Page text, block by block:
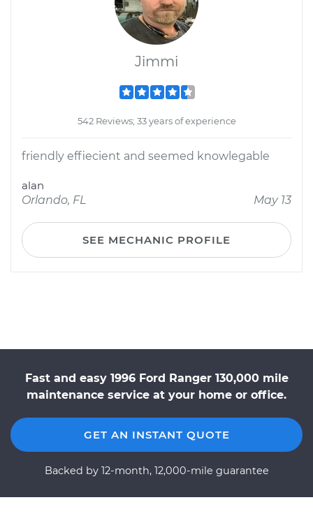
Jimmi
542 Reviews; 33 years of experience
friendly effiecient and seemed knowlegable
alan
Orlando, FL
May 13
SEE MECHANIC PROFILE
Fast and easy 1996 Ford Ranger 130,000 mile
maintenance service at your home or office.
GET AN INSTANT QUOTE
Backed by 12-month, 12,000-mile guarantee